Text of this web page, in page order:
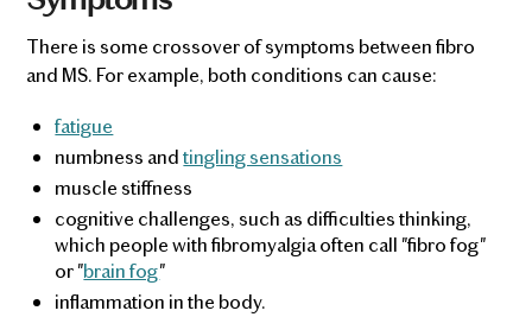
There is some crossover of symptoms between fibro
and MS. For example, both conditions can cause:
fatigue
numbness andtingling sensations
muscle stiffness
cognitive challenges, such as difficulties thinking,
which people with fibromyalgia often call "fibro fog"
or "brain fog"
inflammation in the body.